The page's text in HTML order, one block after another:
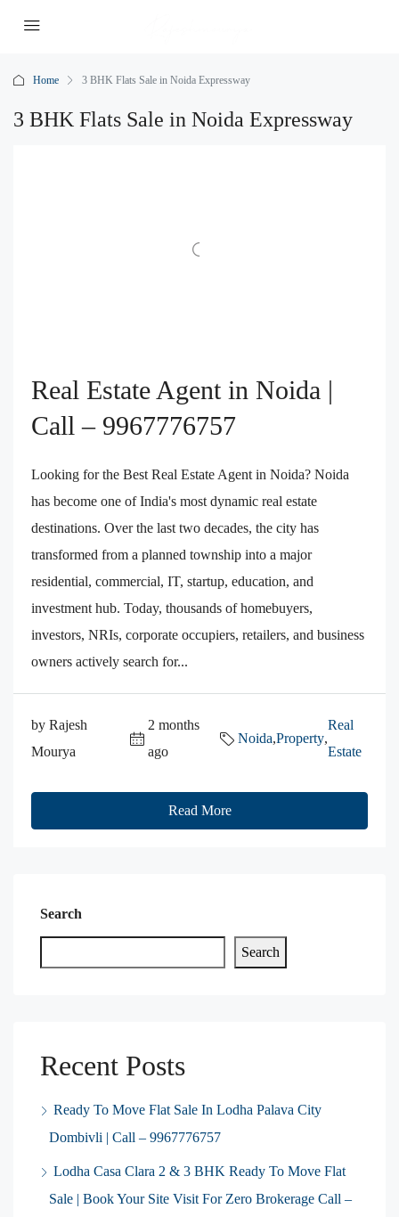
Home 3 BHK Flats Sale in Noida Expressway
3 BHK Flats Sale in Noida Expressway
Real Estate Agent in Noida |
Call – 9967776757
Looking for the Best Real Estate Agent in Noida? Noida
has become one of India's most dynamic real estate
destinations. Over the last two decades, the city has
transformed from a planned township into a major
residential, commercial, IT, startup, education, and
investment hub. Today, thousands of homebuyers,
investors, NRIs, corporate occupiers, retailers, and business
owners actively search for...
by Rajesh
Mourya
2 months
ago
Noida,Property,
Real
Estate
Read More
Search
Search
Recent Posts
Ready To Move Flat Sale In Lodha Palava City
Dombivli | Call – 9967776757
Lodha Casa Clara 2 & 3 BHK Ready To Move Flat
Sale | Book Your Site Visit For Zero Brokerage Call –